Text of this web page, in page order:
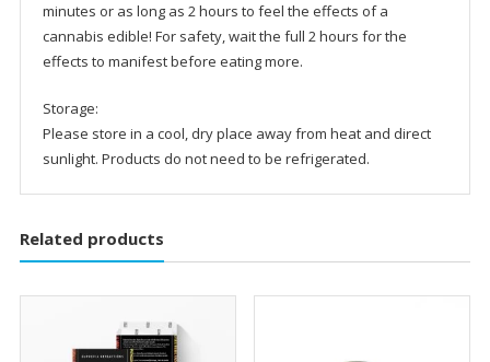
minutes or as long as 2 hours to feel the effects of a
cannabis edible! For safety, wait the full 2 hours for the
effects to manifest before eating more.
Storage:
Please store in a cool, dry place away from heat and direct
sunlight. Products do not need to be refrigerated.
Related products